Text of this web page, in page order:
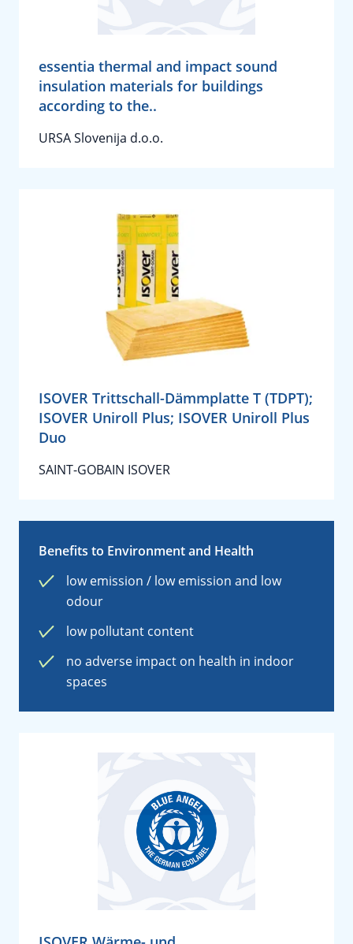
essentia thermal and impact sound
insulation materials for buildings
according to the..
URSA Slovenija d.o.o.
ISOVER Trittschall-Dämmplatte T (TDPT);
ISOVER Uniroll Plus; ISOVER Uniroll Plus
Duo
SAINT-GOBAIN ISOVER
Benefits to Environment and Health
low emission / low emission and low
odour
low pollutant content
no adverse impact on health in indoor
spaces